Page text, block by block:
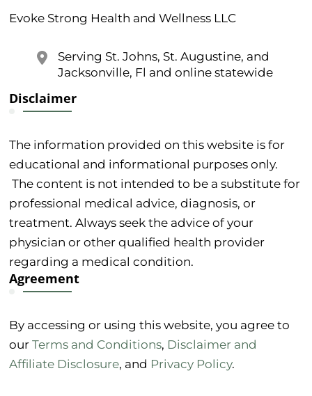
Evoke Strong Health and Wellness LLC
Serving St. Johns, St. Augustine, and
Jacksonville, Fl and online statewide
Disclaimer
The information provided on this website is for
educational and informational purposes only.
The content is not intended to be a substitute for
professional medical advice, diagnosis, or
treatment. Always seek the advice of your
physician or other qualified health provider
regarding a medical condition.
Agreement
By accessing or using this website, you agree to
ourTerms and Conditions, Disclaimer and
Affiliate Disclosure, and Privacy Policy.